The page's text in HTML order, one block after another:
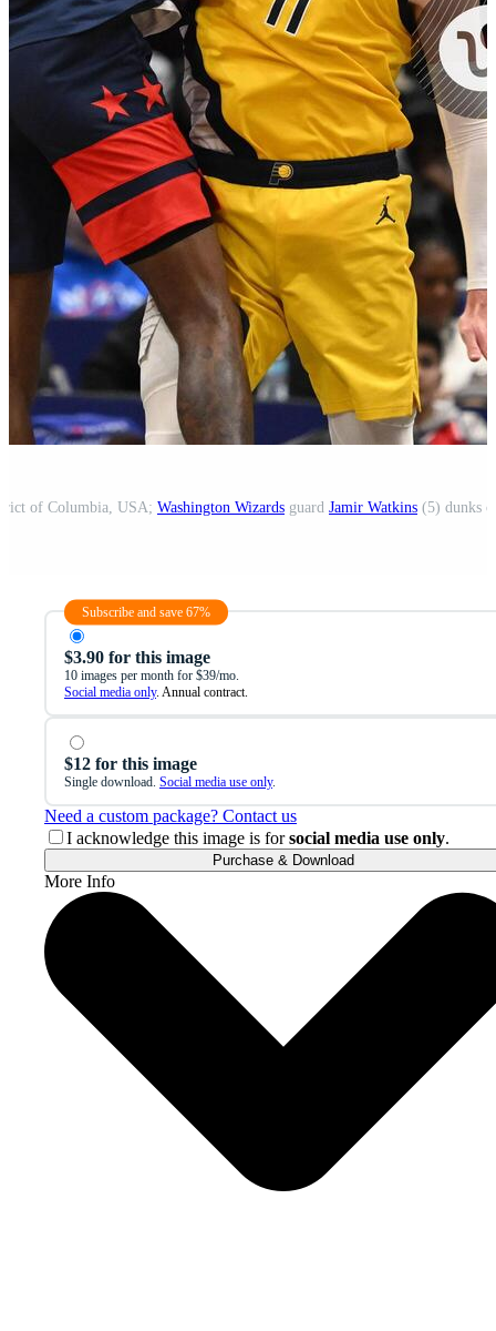
of Columbia, USA; Washington Wizards guard Jamir Watkins (5) dunks
Subscribe and save 67%
$3.90 for this image
10 images per month for $39/mo.
Social media only. Annual contract.
$12 for this image
Single download. Social media use only.
Need a custom package? Contact us
I acknowledge this image is forsocial media use only.
Purchase & Download
More Info